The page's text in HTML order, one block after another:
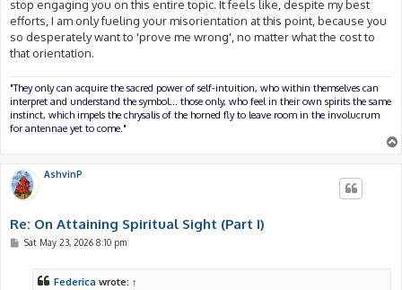
stop engaging you on this entire topic. It feels like, despite my best
efforts, I am only fueling your misorientation at this point, because you
so desperately want to 'prove me wrong', no matter what the cost to
that orientation.
"They only can acquire the sacred power of self-intuition, who within themselves can
interpret and understand the symbol... those only, who feel in their own spirits the same
instinct, which impels the chrysalis of the horned fly to leave room in the involucrum
for antennae yet to come."
AshvinP
Re: On Attaining Spiritual Sight (Part I)
PSat May 23, 2026 8:10 pm
Federica wrote: ↑